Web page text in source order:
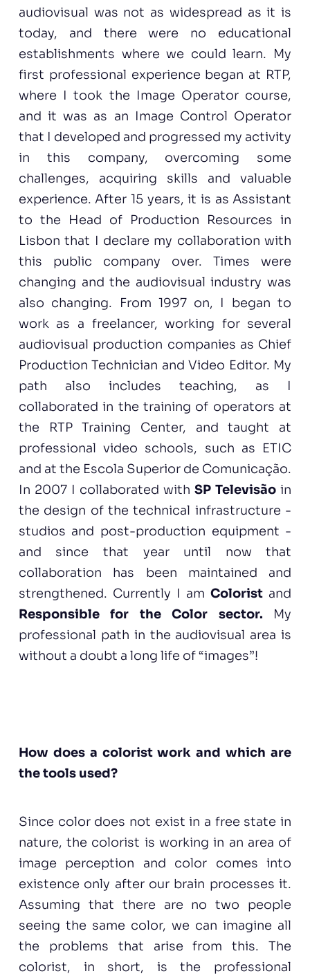
audiovisual was not as widespread as it is
today, and there were no educational
establishments where we could learn. My
first professional experience began at RTP,
where I took the Image Operator course,
and it was as an Image Control Operator
that I developed and progressed my activity
in this company, overcoming some
challenges, acquiring skills and valuable
experience. After 15 years, it is as Assistant
to the Head of Production Resources in
Lisbon that I declare my collaboration with
this public company over. Times were
changing and the audiovisual industry was
also changing. From 1997 on, I began to
work as a freelancer, working for several
audiovisual production companies as Chief
Production Technician and Video Editor. My
path also includes teaching, as I
collaborated in the training of operators at
the RTP Training Center, and taught at
professional video schools, such as ETIC
and at the Escola Superior de Comunicação.
In 2007 I collaborated withSP Televisão in
the design of the technical infrastructure -
studios and post-production equipment -
and since that year until now that
collaboration has been maintained and
strengthened. Currently I amColorist and
Responsible for the Color sector. My
professional path in the audiovisual area is
without a doubt a long life of “images”!
How does a colorist work and which are
the tools used?
Since color does not exist in a free state in
nature, the colorist is working in an area of
image perception and color comes into
existence only after our brain processes it.
Assuming that there are no two people
seeing the same color, we can imagine all
the problems that arise from this. The
colorist, in short, is the professional